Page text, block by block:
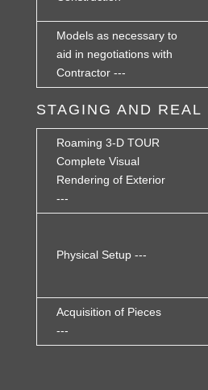
Models as necessary to
aid in negotiations with
Contractor ---
STAGING AND REAL
Roaming 3-D TOUR
Complete Visual
Rendering of Exterior
---
Physical Setup ---
Acquisition of Pieces
---